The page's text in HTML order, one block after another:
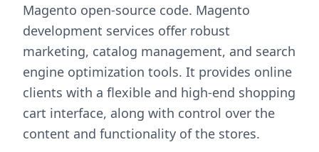
Magento open-source code. Magento
development services offer robust
marketing, catalog management, and search
engine optimization tools. It provides online
clients with a flexible and high-end shopping
cart interface, along with control over the
content and functionality of the stores.